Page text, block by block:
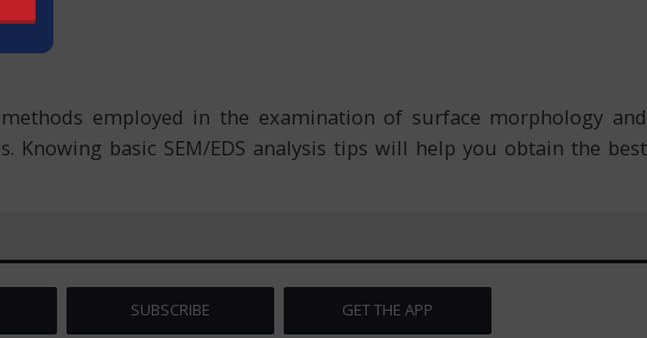
methods employed in the examination of surface morphology and
basic SEM/EDS analysis tips will help you obtain the best
SUBSCRIBE GET THE APP